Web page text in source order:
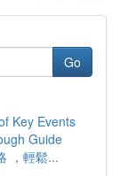
Go
Key Events
Guide
，輕鬆...